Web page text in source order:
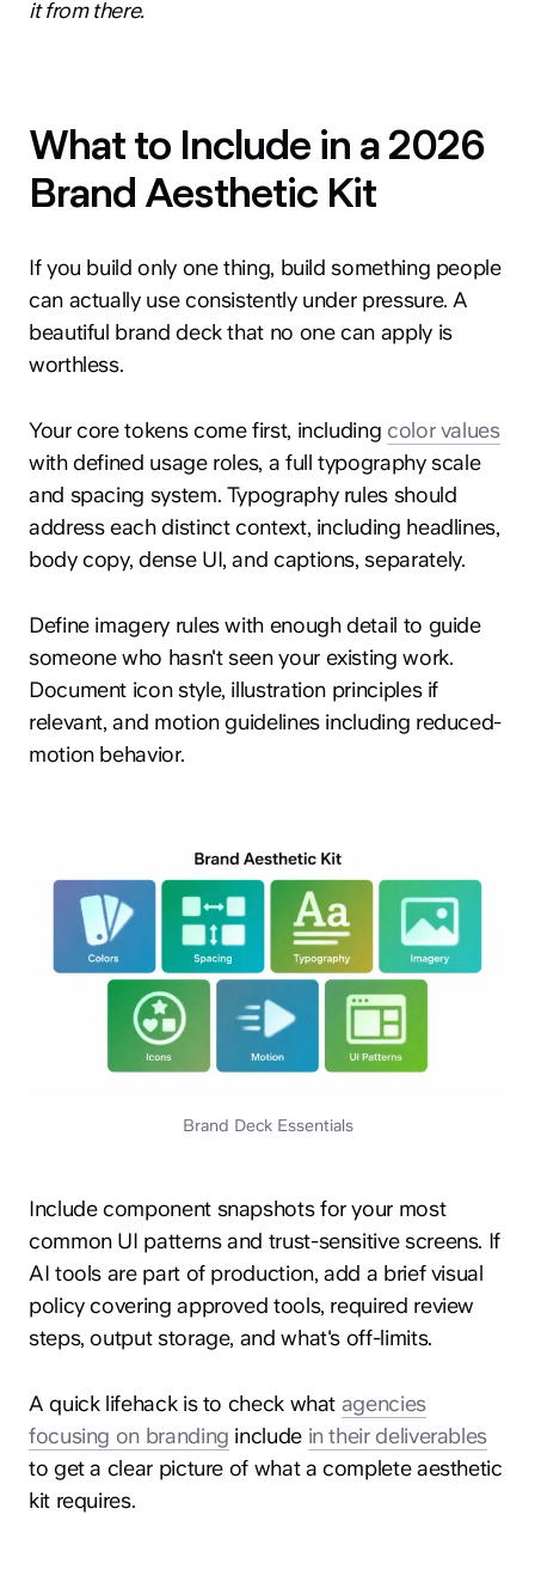
it from there.
What to Include in a 2026
Brand Aesthetic Kit
If you build only one thing, build something people
can actually use consistently under pressure. A
beautiful brand deck that no one can apply is
worthless.
Your core tokens come first, including color values
with defined usage roles, a full typography scale
and spacing system. Typography rules should
address each distinct context, including headlines,
body copy, dense UI, and captions, separately.
Define imagery rules with enough detail to guide
someone who hasn't seen your existing work.
Document icon style, illustration principles if
relevant, and motion guidelines including reduced-
motion behavior.
Brand Deck Essentials
Include component snapshots for your most
common UI patterns and trust-sensitive screens. If
AI tools are part of production, add a brief visual
policy covering approved tools, required review
steps, output storage, and what's off-limits.
A quick lifehack is to check what agencies
focusing on branding include in their deliverables
to get a clear picture of what a complete aesthetic
kit requires.